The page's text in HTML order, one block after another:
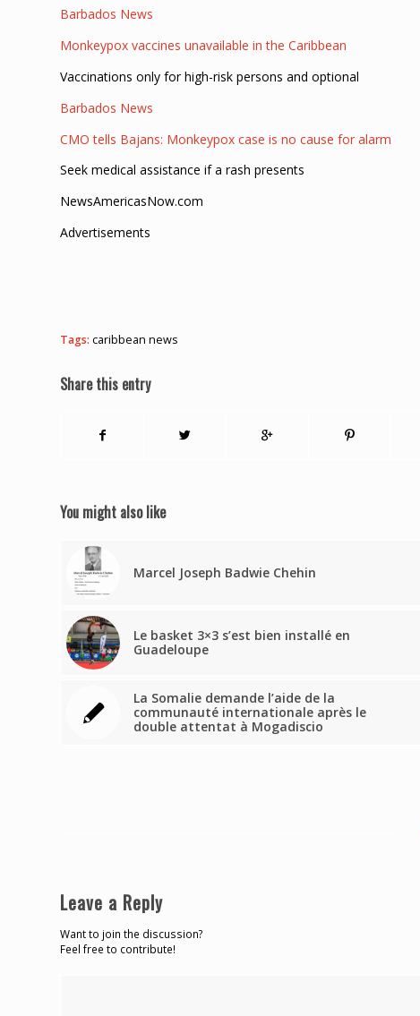
Barbados News
Monkeypox vaccines unavailable in the Caribbean
Vaccinations only for high-risk persons and optional
Barbados News
CMO tells Bajans: Monkeypox case is no cause for alarm
Seek medical assistance if a rash presents
NewsAmericasNow.com
Advertisements
Tags: caribbean news
Share this entry
You might also like
Marcel Joseph Badwie Chehin
Le basket 3×3 s’est bien installé en
Guadeloupe
La Somalie demande l’aide de la
communauté internationale après le
double attentat à Mogadiscio
Leave a Reply
Want to join the discussion?
Feel free to contribute!